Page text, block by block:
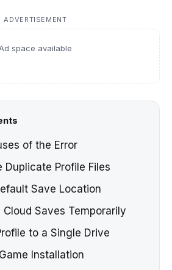
ADVERTISEMENT
space available
of the Error
Duplicate Profile Files
Save Location
Cloud Saves Temporarily
to a Single Drive
Installation